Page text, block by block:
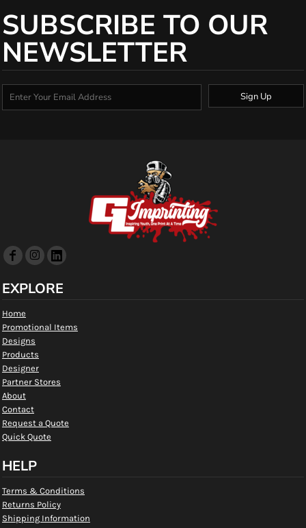
SUBSCRIBE TO OUR
NEWSLETTER
Sign Up
EXPLORE
Home
Promotional Items
Designs
Products
Designer
Partner Stores
About
Contact
Request a Quote
Quick Quote
HELP
Terms & Conditions
Returns Policy
Shipping Information